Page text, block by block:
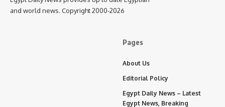
and world news. Copyright 2000-2026
Pages
About Us
Editorial Policy
Egypt Daily News – Latest
Egypt News, Breaking